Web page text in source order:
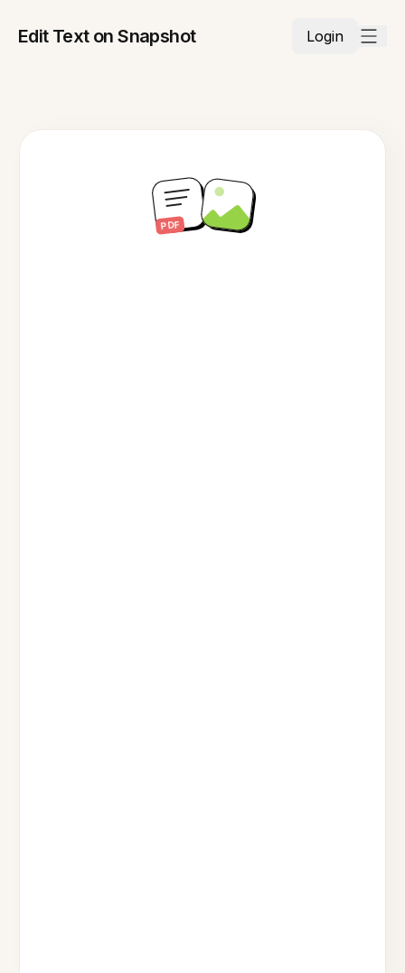
Edit Text on Snapshot Login